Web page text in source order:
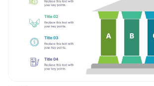
PowerPoint, Keynote, and Google Slides.